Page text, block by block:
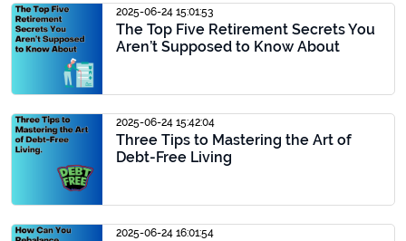
2025-06-24 15:01:53
The Top Five Retirement Secrets You
Aren’t Supposed to Know About
2025-06-24 15:42:04
Three Tips to Mastering the Art of
Debt-Free Living
2025-06-24 16:01:54